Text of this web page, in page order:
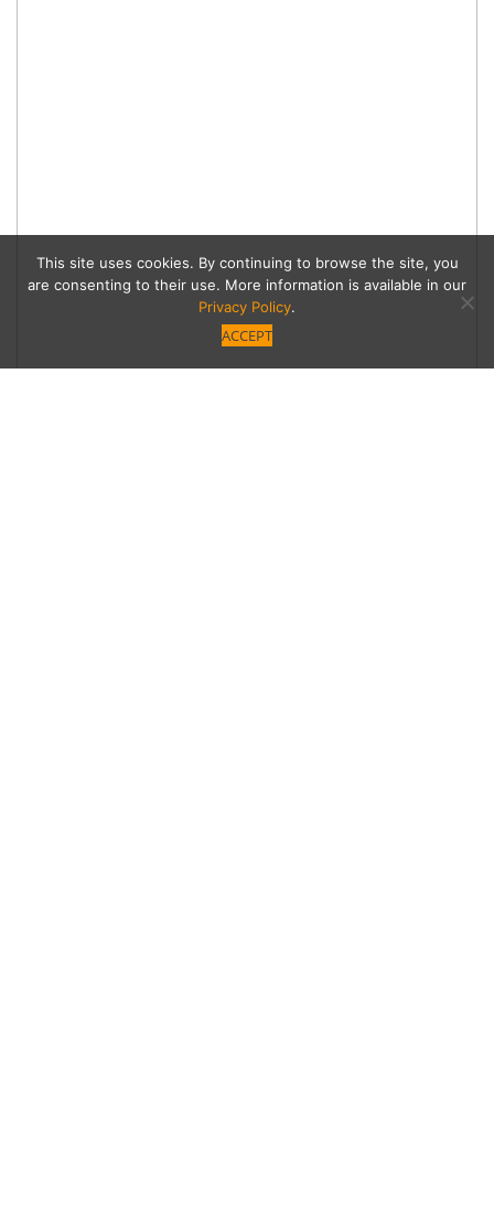
This site uses cookies. By continuing to browse the site, you
are consenting to their use. More information is available in our
Privacy Policy.
ACCEPT